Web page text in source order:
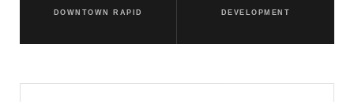
DOWNTOWN RAPID DEVELOPMENT